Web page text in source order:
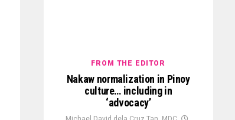
FROM THE EDITOR
Nakaw normalization in Pinoy
culture… including in
‘advocacy’